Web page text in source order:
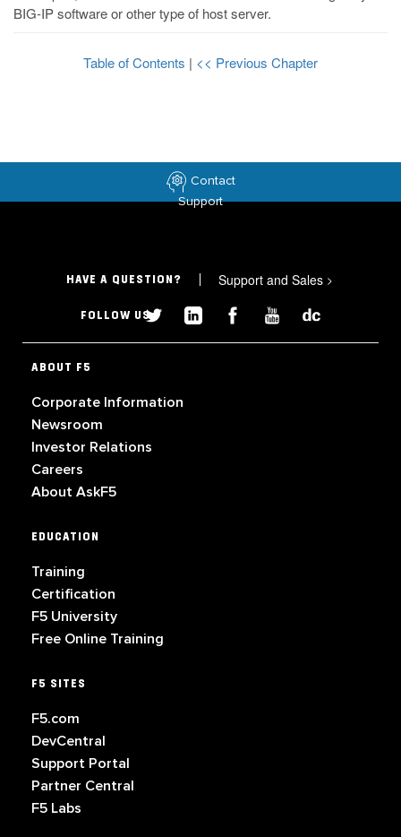
BIG-IP software or other type of host server.
Table of Contents | << Previous Chapter
Contact
Support
HAVE A QUESTION? Support and Sales >
FOLLOW US
ABOUT F5
Corporate Information
Newsroom
Investor Relations
Careers
About AskF5
EDUCATION
Training
Certification
F5 University
Free Online Training
F5 SITES
F5.com
DevCentral
Support Portal
Partner Central
F5 Labs